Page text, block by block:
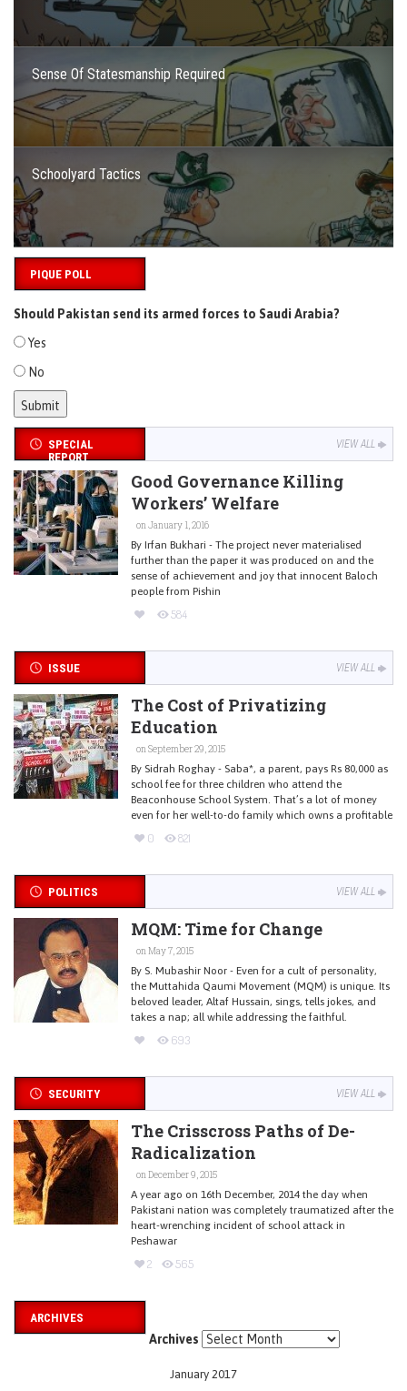
Sense Of Statesmanship Required
Schoolyard Tactics
PIQUE POLL
Should Pakistan send its armed forces to Saudi Arabia?
Yes
No
SPECIAL
REPORT
VIEW ALL
Good Governance Killing
Workers’ Welfare
on January 1, 2016
By Irfan Bukhari - The project never materialised
further than the paper it was produced on and the
sense of achievement and joy that innocent Baloch
people from Pishin
584
ISSUE VIEW ALL
The Cost of Privatizing
Education
on September 29, 2015
By Sidrah Roghay - Saba*, a parent, pays Rs 80,000 as
school fee for three children who attend the
Beaconhouse School System. That’s a lot of money
even for her well-to-do family which owns a profitable
0 821
POLITICS VIEW ALL
MQM: Time for Change
on May 7, 2015
By S. Mubashir Noor - Even for a cult of personality,
the Muttahida Qaumi Movement (MQM) is unique. Its
beloved leader, Altaf Hussain, sings, tells jokes, and
takes a nap; all while addressing the faithful.
693
SECURITY VIEW ALL
The Crisscross Paths of De-
Radicalization
on December 9, 2015
A year ago on 16th December, 2014 the day when
Pakistani nation was completely traumatized after the
heart-wrenching incident of school attack in
Peshawar
2 565
ARCHIVES
Archives
January 2017